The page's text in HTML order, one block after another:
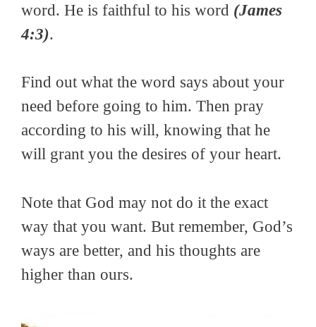
word. He is faithful to his word (James
4:3).
Find out what the word says about your
need before going to him. Then pray
according to his will, knowing that he
will grant you the desires of your heart.
Note that God may not do it the exact
way that you want. But remember, God’s
ways are better, and his thoughts are
higher than ours.